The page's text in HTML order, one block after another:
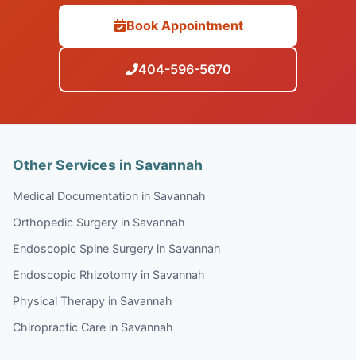
Book Appointment
404-596-5670
Other Services in Savannah
Medical Documentation in Savannah
Orthopedic Surgery in Savannah
Endoscopic Spine Surgery in Savannah
Endoscopic Rhizotomy in Savannah
Physical Therapy in Savannah
Chiropractic Care in Savannah